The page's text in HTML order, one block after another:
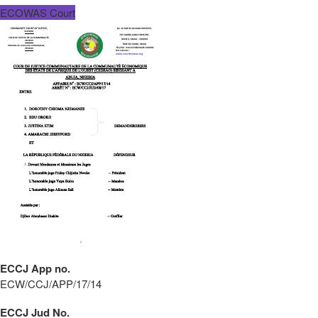
ECOWAS Court
ECCJ App no.
ECW/CCJ/APP/17/14
ECCJ Jud No.